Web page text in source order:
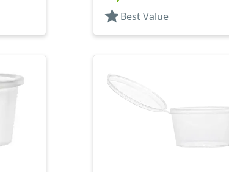
star Best Value